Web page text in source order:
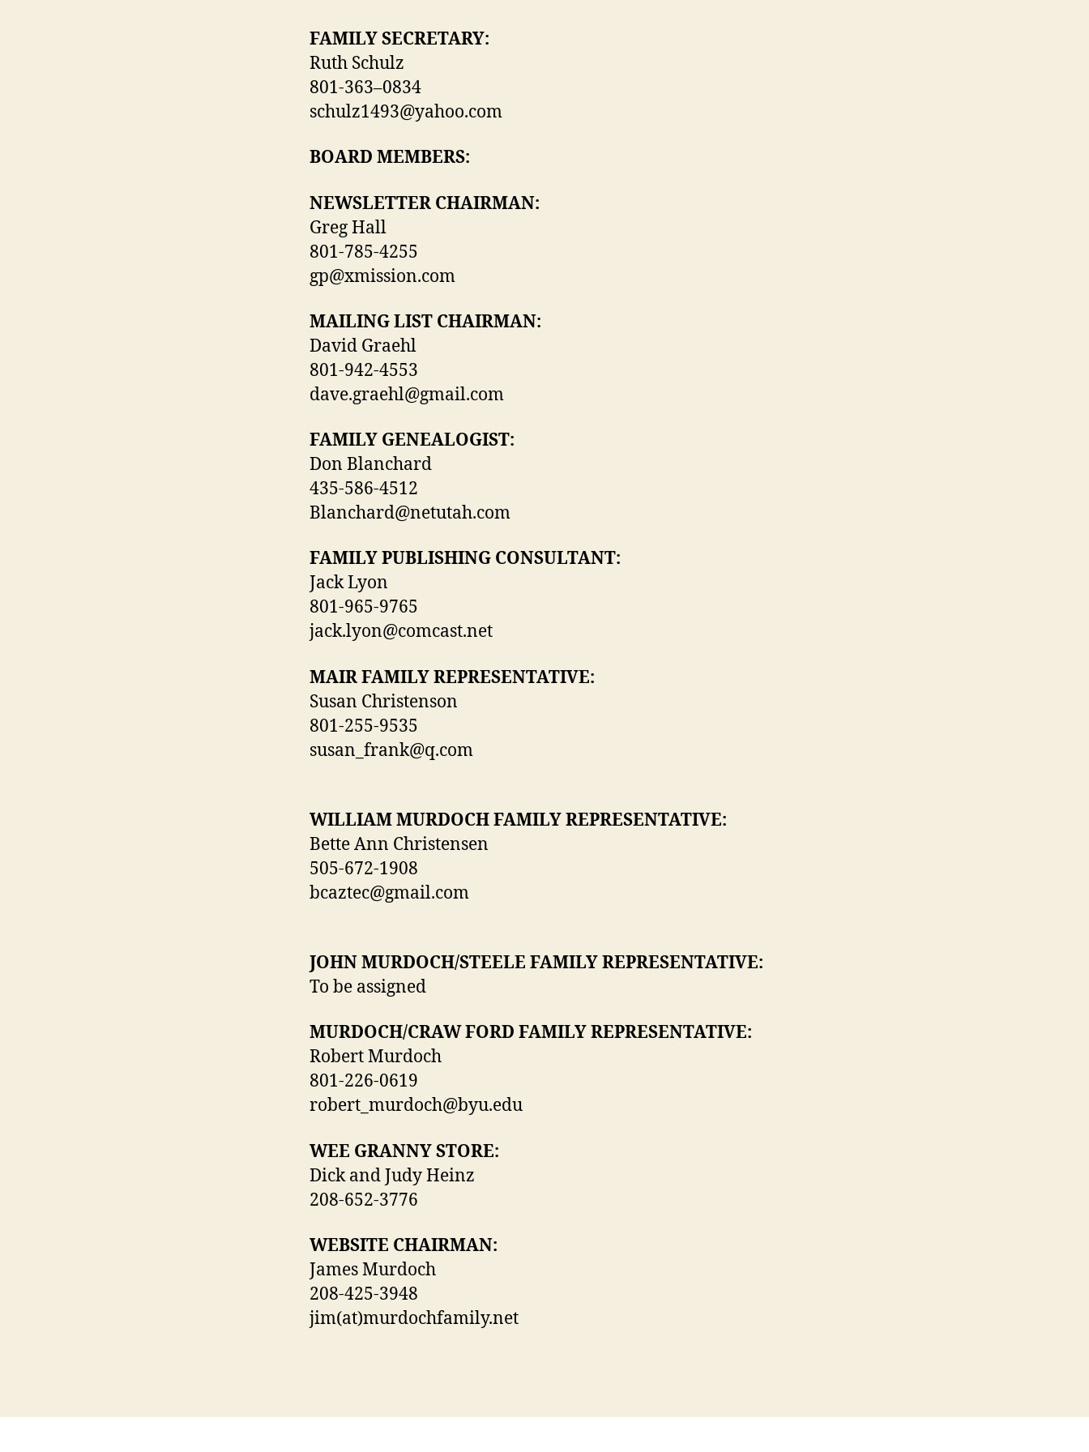
FAMILY SECRETARY:
Ruth Schulz
801-363–0834
schulz1493@yahoo.com
BOARD MEMBERS:
NEWSLETTER CHAIRMAN:
Greg Hall
801-785-4255
gp@xmission.com
MAILING LIST CHAIRMAN:
David Graehl
801-942-4553
dave.graehl@gmail.com
FAMILY GENEALOGIST:
Don Blanchard
435-586-4512
Blanchard@netutah.com
FAMILY PUBLISHING CONSULTANT:
Jack Lyon
801-965-9765
jack.lyon@comcast.net
MAIR FAMILY REPRESENTATIVE:
Susan Christenson
801-255-9535
susan_frank@q.com
WILLIAM MURDOCH FAMILY REPRESENTATIVE:
Bette Ann Christensen
505-672-1908
bcaztec@gmail.com
JOHN MURDOCH/STEELE FAMILY REPRESENTATIVE:
To be assigned
MURDOCH/CRAW FORD FAMILY REPRESENTATIVE:
Robert Murdoch
801-226-0619
robert_murdoch@byu.edu
WEE GRANNY STORE:
Dick and Judy Heinz
208-652-3776
WEBSITE CHAIRMAN:
James Murdoch
208-425-3948
jim(at)murdochfamily.net